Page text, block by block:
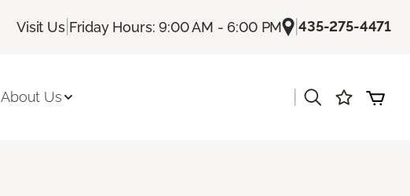
Visit Us| Friday Hours: 9:00 AM - 6:00 PM |435-275-4471
About Us